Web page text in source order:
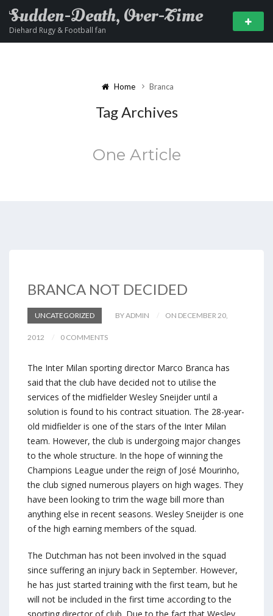
Sudden-Death, Over-Time
Diehard Rugy & Football fan
Home Branca
Tag Archives
One Article
BRANCA NOT DECIDED
UNCATEGORIZED BY ADMIN ON DECEMBER 20,
2012 0 COMMENTS
The Inter Milan sporting director Marco Branca has
said that the club have decided not to utilise the
services of the midfielder Wesley Sneijder until a
solution is found to his contract situation. The 28-year-
old midfielder is one of the stars of the Inter Milan
team. However, the club is undergoing major changes
to the whole structure. In the hope of winning the
Champions League under the reign of José Mourinho,
the club signed numerous players on high wages. They
have been looking to trim the wage bill more than
anything else in recent seasons. Wesley Sneijder is one
of the high earning members of the squad.
The Dutchman has not been involved in the squad
since suffering an injury back in September. However,
he has just started training with the first team, but he
will not be included in the first time according to the